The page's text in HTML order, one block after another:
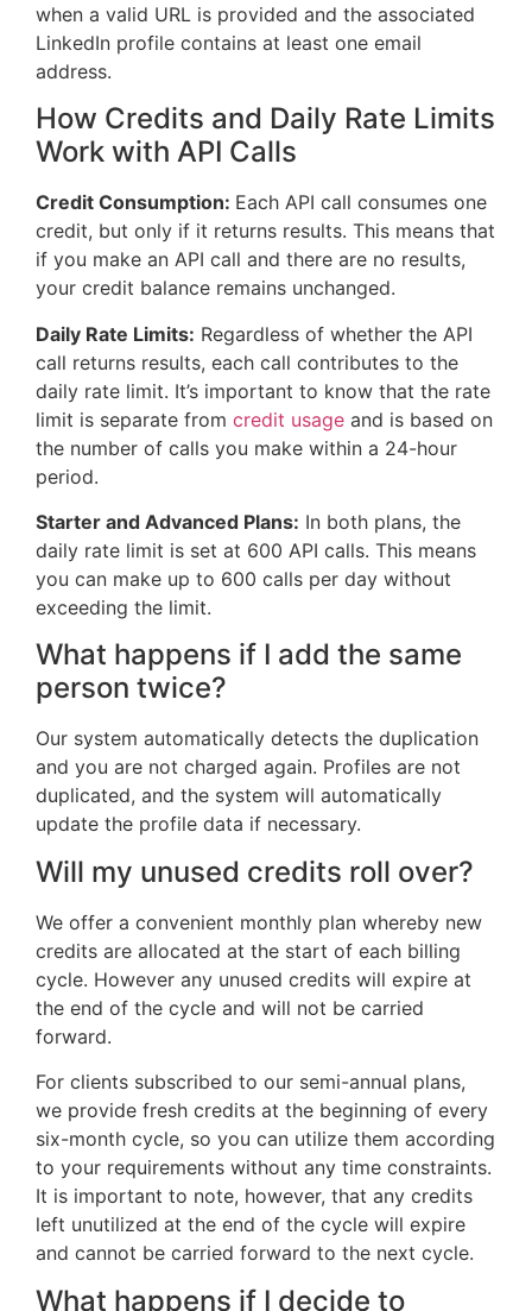
when a valid URL is provided and the associated
LinkedIn profile contains at least one email
address.
How Credits and Daily Rate Limits
Work with API Calls
Credit Consumption: Each API call consumes one
credit, but only if it returns results. This means that
if you make an API call and there are no results,
your credit balance remains unchanged.
Daily Rate Limits: Regardless of whether the API
call returns results, each call contributes to the
daily rate limit. It’s important to know that the rate
limit is separate from credit usage and is based on
the number of calls you make within a 24-hour
period.
Starter and Advanced Plans: In both plans, the
daily rate limit is set at 600 API calls. This means
you can make up to 600 calls per day without
exceeding the limit.
What happens if I add the same
person twice?
Our system automatically detects the duplication
and you are not charged again. Profiles are not
duplicated, and the system will automatically
update the profile data if necessary.
Will my unused credits roll over?
We offer a convenient monthly plan whereby new
credits are allocated at the start of each billing
cycle. However any unused credits will expire at
the end of the cycle and will not be carried
forward.
For clients subscribed to our semi-annual plans,
we provide fresh credits at the beginning of every
six-month cycle, so you can utilize them according
to your requirements without any time constraints.
It is important to note, however, that any credits
left unutilized at the end of the cycle will expire
and cannot be carried forward to the next cycle.
What happens if I decide to